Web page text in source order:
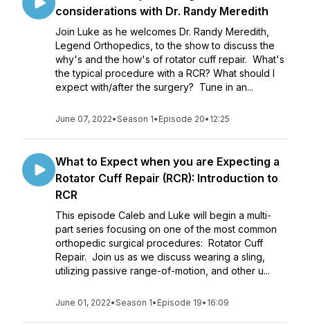
considerations with Dr. Randy Meredith
Join Luke as he welcomes Dr. Randy Meredith,
Legend Orthopedics, to the show to discuss the
why's and the how's of rotator cuff repair. What's
the typical procedure with a RCR? What should I
expect with/after the surgery? Tune in an...
June 07, 2022•Season 1• Episode 20• 12:25
What to Expect when you are Expecting a
Rotator Cuff Repair (RCR): Introduction to
RCR
This episode Caleb and Luke will begin a multi-
part series focusing on one of the most common
orthopedic surgical procedures: Rotator Cuff
Repair. Join us as we discuss wearing a sling,
utilizing passive range-of-motion, and other u...
June 01, 2022•Season 1• Episode 19• 16:09